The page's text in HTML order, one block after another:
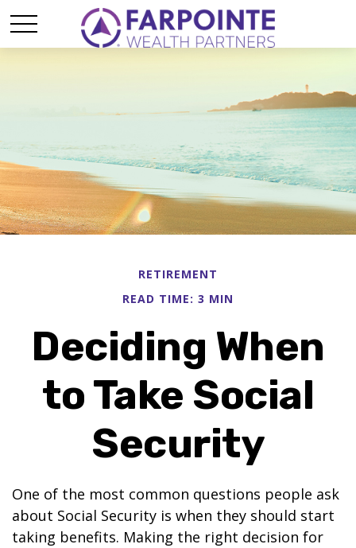
RETIREMENT
READ TIME: 3 MIN
Deciding When
to Take Social
Security
One of the most common questions people ask
about Social Security is when they should start
taking benefits. Making the right decision for